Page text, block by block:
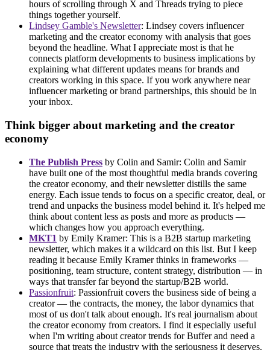
hours of scrolling through X and Threads trying to piece
things together yourself.
Lindsey Gamble's Newsletter: Lindsey covers influencer
marketing and the creator economy with analysis that goes
beyond the headline. What I appreciate most is that he
connects platform developments to business implications by
explaining what different updates means for brands and
creators working in this space. If you work anywhere near
influencer marketing or brand partnerships, this should be in
your inbox.
Think bigger about marketing and the creator
economy
The Publish Press by Colin and Samir: Colin and Samir
have built one of the most thoughtful media brands covering
the creator economy, and their newsletter distills the same
energy. Each issue tends to focus on a specific creator, deal, or
trend and unpacks the business model behind it. It's helped me
think about content less as posts and more as products —
which changes how you approach everything.
MKT1 by Emily Kramer: This is a B2B startup marketing
newsletter, which makes it a wildcard on this list. But I keep
reading it because Emily Kramer thinks in frameworks —
positioning, team structure, content strategy, distribution — in
ways that transfer far beyond the startup/B2B world.
Passionfruit: Passionfruit covers the business side of being a
creator — the contracts, the money, the labor dynamics that
most of us don't talk about enough. It's real journalism about
the creator economy from creators. I find it especially useful
when I'm writing about creator trends for Buffer and need a
source that treats the industry with the seriousness it deserves.